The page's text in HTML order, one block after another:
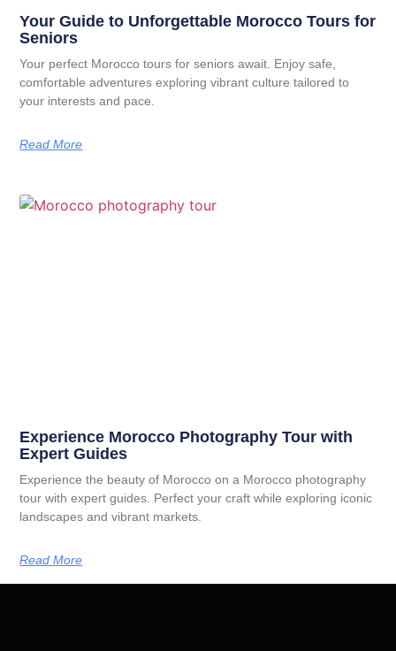
Your Guide to Unforgettable Morocco Tours for
Seniors
Your perfect Morocco tours for seniors await. Enjoy safe,
comfortable adventures exploring vibrant culture tailored to
your interests and pace.
Read More
Experience Morocco Photography Tour with
Expert Guides
Experience the beauty of Morocco on a Morocco photography
tour with expert guides. Perfect your craft while exploring iconic
landscapes and vibrant markets.
Read More